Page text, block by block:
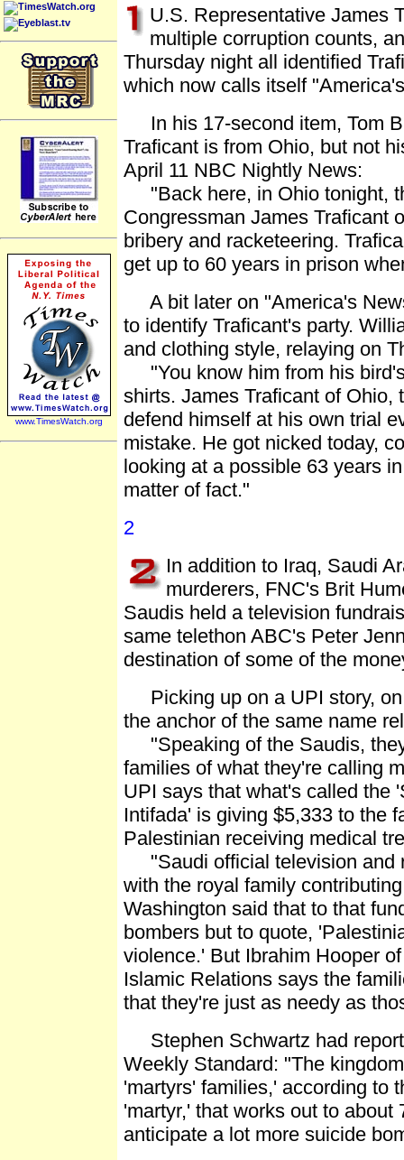
TimesWatch.org
Eyeblast.tv
www.TimesWatch.org
U.S. Representative James
multiple corruption counts,
Thursday night all identified
which now calls itself
In his 17-second item, Tom
Traficant is from Ohio, but not
April 11 NBC Nightly News:
"Back here, in Ohio tonight,
Congressman James Traficant
bribery and racketeering.
get up to 60 years in prison
A bit later on "America's
to identify Traficant's party.
and clothing style, relaying on
"You know him from his
shirts. James Traficant of Ohio,
defend himself at his own trial
mistake. He got nicked today,
looking at a possible 63 years
matter of fact."
2
In addition to Iraq, Saudi
murderers, FNC's Brit
Saudis held a television
same telethon ABC's Peter
destination of some of the
Picking up on a UPI story, on
the anchor of the same name
"Speaking of the Saudis,
families of what they're calling
UPI says that what's called the
Intifada' is giving $5,333 to the
Palestinian receiving medical
"Saudi official television and
with the royal family
Washington said that to that
bombers but to quote,
violence.' But Ibrahim Hooper
Islamic Relations says the
that they're just as needy as
Stephen Schwartz had
Weekly Standard: "The
'martyrs' families,' according to
'martyr,' that works out to
anticipate a lot more suicide